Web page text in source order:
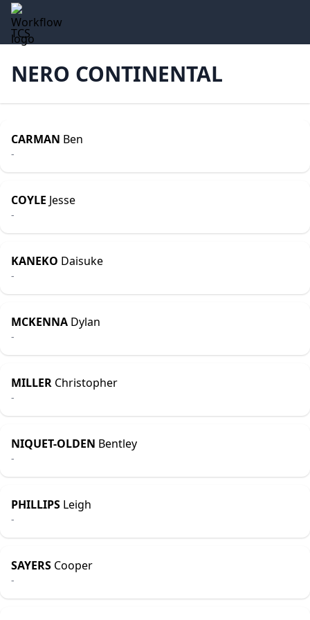
TCS
NERO CONTINENTAL
CARMAN Ben
-
COYLE Jesse
-
KANEKO Daisuke
-
MCKENNA Dylan
-
MILLER Christopher
-
NIQUET-OLDEN Bentley
-
PHILLIPS Leigh
-
SAYERS Cooper
-